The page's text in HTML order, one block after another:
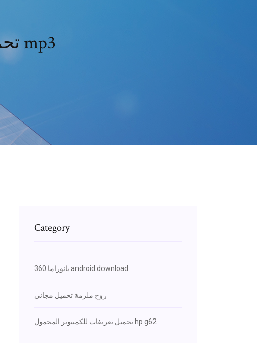
Macklemore gemini تحميل مجاني mp3
Category
بانوراما 360 android download
روح ملزمة تحميل مجاني
تحميل تعريفات للكمبيوتر المحمول hp g62